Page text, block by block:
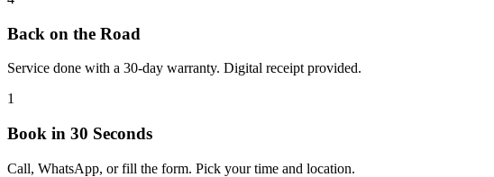
Back on the Road
Service done with a 30-day warranty. Digital receipt provided.
1
Book in 30 Seconds
Call, WhatsApp, or fill the form. Pick your time and location.